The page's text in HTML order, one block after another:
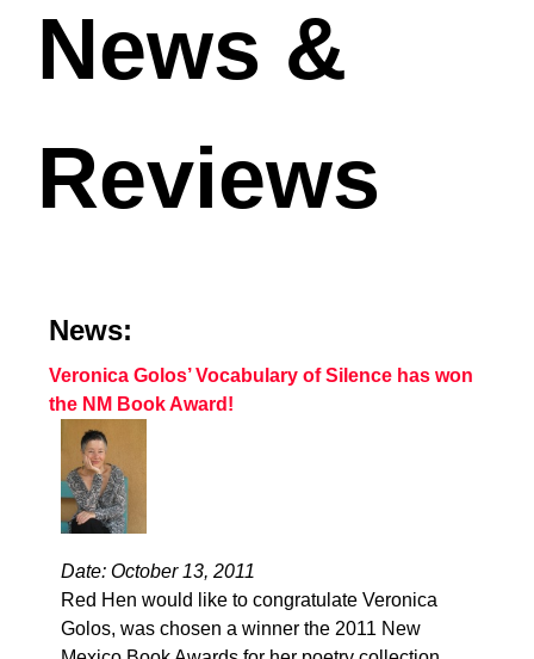
News &
Reviews
News:
Veronica Golos’ Vocabulary of Silence has won
the NM Book Award!
Date: October 13, 2011
Red Hen would like to congratulate Veronica
Golos, was chosen a winner the 2011 New